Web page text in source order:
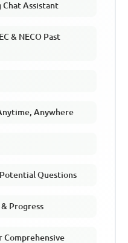
Chat Assistant
& NECO Past
Anywhere
Questions
Progress
Comprehensive